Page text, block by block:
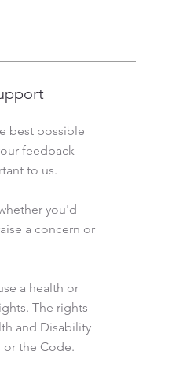
best possible
feedback –
to us.
you'd
a concern or
a health or
The rights
and Disability
or the Code.